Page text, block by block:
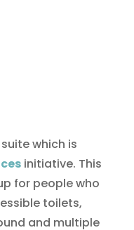
which is
initiative. This
for people who
toilets,
and multiple